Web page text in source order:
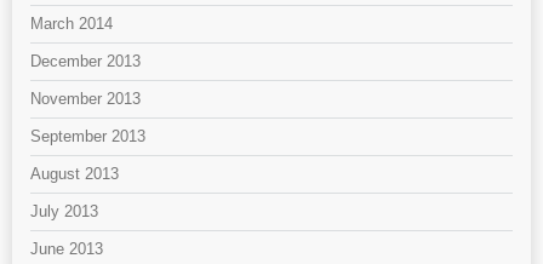
March 2014
December 2013
November 2013
September 2013
August 2013
July 2013
June 2013